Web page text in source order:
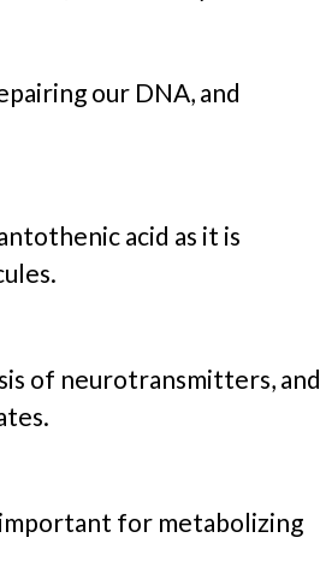
our DNA, and
acid as it is
of neurotransmitters, and
important for metabolizing